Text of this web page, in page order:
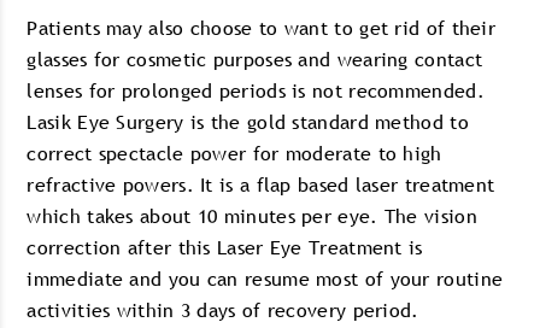
Patients may also choose to want to get rid of their
glasses for cosmetic purposes and wearing contact
lenses for prolonged periods is not recommended.
Lasik Eye Surgery is the gold standard method to
correct spectacle power for moderate to high
refractive powers. It is a flap based laser treatment
which takes about 10 minutes per eye. The vision
correction after this Laser Eye Treatment is
immediate and you can resume most of your routine
activities within 3 days of recovery period.